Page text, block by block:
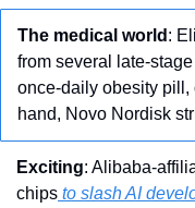
The medical world :
from several late-
once-daily obesity pill,
hand, Novo Nordisk
Exciting: Alibaba-
chips to slash AI